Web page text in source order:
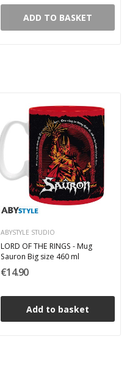
ADD TO BASKET
ABYSTYLE STUDIO
LORD OF THE RINGS - Mug
Sauron Big size 460 ml
€14.90
Add to basket